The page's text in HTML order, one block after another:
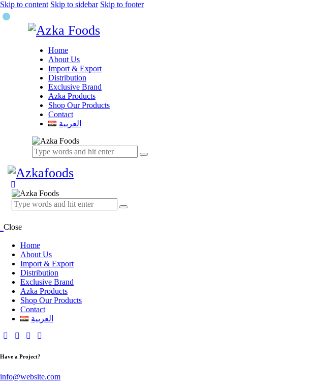
Skip to content Skip to sidebar Skip to footer
Home
About Us
Import & Export
Distribution
Exclusive Brand
Azka Products
Shop Our Products
Contact
العربية
Close
Home
About Us
Import & Export
Distribution
Exclusive Brand
Azka Products
Shop Our Products
Contact
العربية
Have a Project?
info@website.com